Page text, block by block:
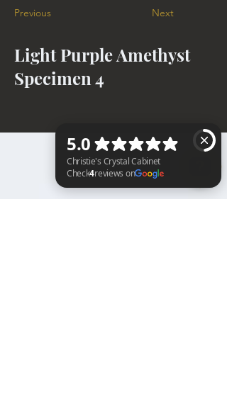
Previous Next
Light Purple Amethyst
Specimen 4
BACK TO TOP